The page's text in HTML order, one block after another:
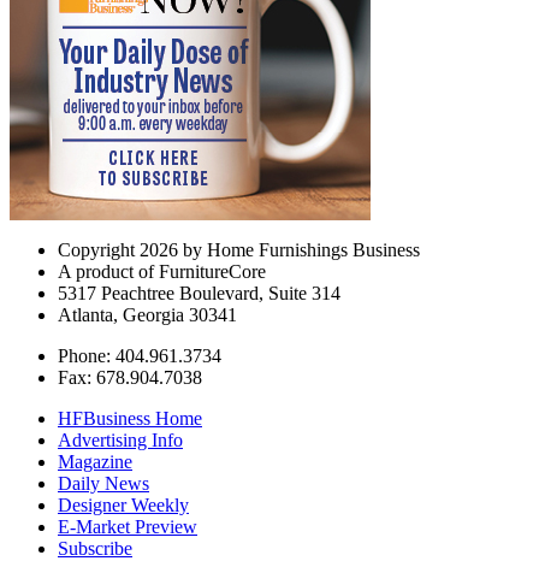
Copyright 2026 by Home Furnishings Business
A product of FurnitureCore
5317 Peachtree Boulevard, Suite 314
Atlanta, Georgia 30341
Phone: 404.961.3734
Fax: 678.904.7038
HFBusiness Home
Advertising Info
Magazine
Daily News
Designer Weekly
E-Market Preview
Subscribe